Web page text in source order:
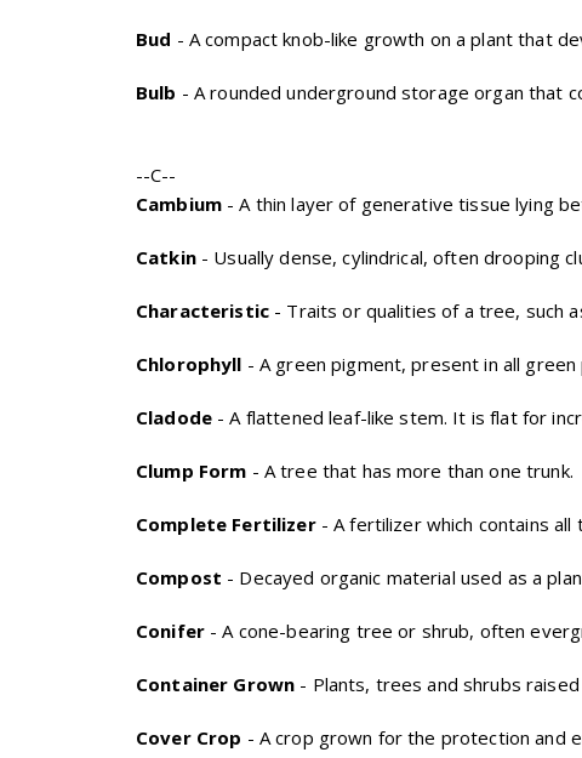
Bud - A compact knob-like growth on a plant that
Bulb - A rounded underground storage organ that
--C--
Cambium- A thin layer of generative tissue lying
Catkin- Usually dense, cylindrical, often drooping
Characteristic- Traits or qualities of a tree, such
Chlorophyll - A green pigment, present in all
Cladode- A flattened leaf-like stem. It is flat for
Clump Form - A tree that has more than one trunk.
Complete Fertilizer- A fertilizer which contains all
Compost - Decayed organic material used as a
Conifer- A cone-bearing tree or shrub, often
Container Grown - Plants, trees and shrubs
Cover Crop - A crop grown for the protection and